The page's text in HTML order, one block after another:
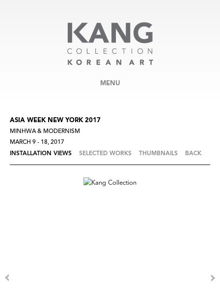
MENU
ASIA WEEK NEW YORK 2017
MINHWA & MODERNISM
MARCH 9 - 18, 2017
INSTALLATION VIEWS
SELECTED WORKS THUMBNAILS BACK